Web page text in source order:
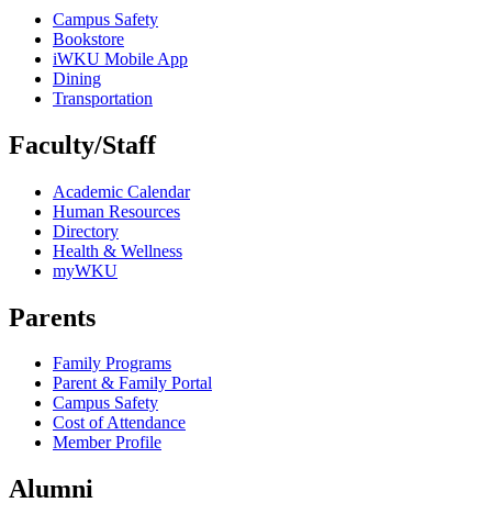
Campus Safety
Bookstore
iWKU Mobile App
Dining
Transportation
Faculty/Staff
Academic Calendar
Human Resources
Directory
Health & Wellness
myWKU
Parents
Family Programs
Parent & Family Portal
Campus Safety
Cost of Attendance
Member Profile
Alumni